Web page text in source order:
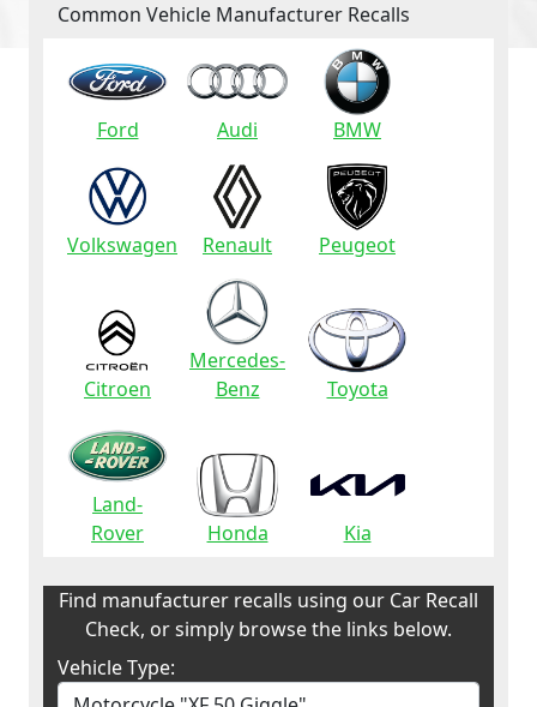
Common Vehicle Manufacturer Recalls
Ford Audi BMW
Volkswagen Renault Peugeot
Citroen
Mercedes-
Benz
Toyota
Land-
Rover
Honda Kia
Find manufacturer recalls using our Car Recall
Check, or simply browse the links below.
Vehicle Type: